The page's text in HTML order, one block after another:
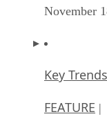
November
Key
FEATURE |